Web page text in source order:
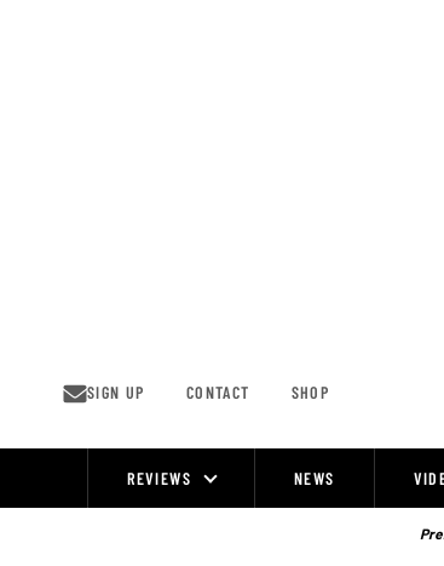
SIGN UP CONTACT SHOP
REVIEWS NEWS